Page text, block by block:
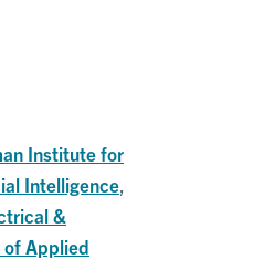
Institute for
Intelligence
&
of Applied